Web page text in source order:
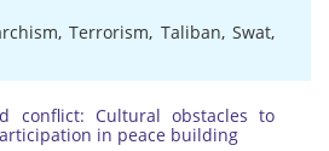
, Terrorism, Taliban, Swat,
conflict: Cultural obstacles to
in peace building